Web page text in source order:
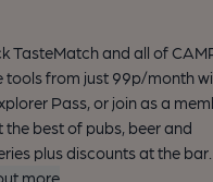
TasteMatch and all of
tools from just 99p/month
Pass, or join as a
the best of pubs, beer and
plus discounts at the bar.
more